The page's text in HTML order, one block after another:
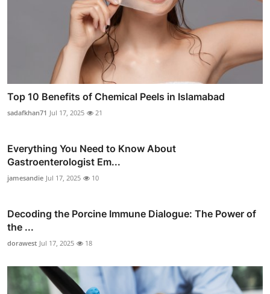
Top 10 Benefits of Chemical Peels in Islamabad
sadafkhan71 Jul 17, 2025 21
Everything You Need to Know About
Gastroenterologist Em...
jamesandie Jul 17, 2025 10
Decoding the Porcine Immune Dialogue: The Power of
the ...
dorawest Jul 17, 2025 18